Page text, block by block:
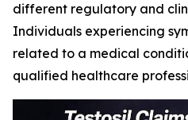
different regulatory and
Individuals experiencing
related to a medical
qualified healthcare